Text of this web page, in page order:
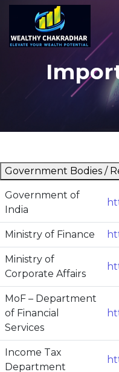
Government Bodies /
Government of
India
Ministry of Finance
Ministry of
Corporate Affairs
MoF – Department
of Financial
Services
Income Tax
Department